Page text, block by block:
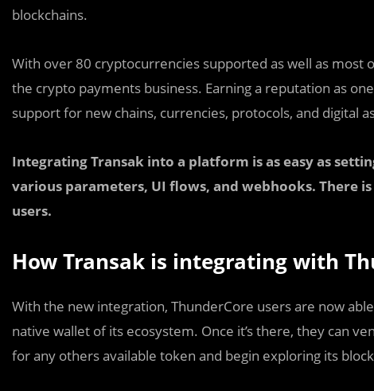
blockchains.
With over 80 cryptocurrencies supported as well as most
the crypto payments business. Earning a reputation as
support for new chains, currencies, protocols, and digital
Integrating Transak into a platform is as easy as
various parameters, UI flows, and webhooks. There
users.
How Transak is integrating with
With the new integration, ThunderCore users are now
native wallet of its ecosystem. Once it’s there, they can
for any others available token and begin exploring its